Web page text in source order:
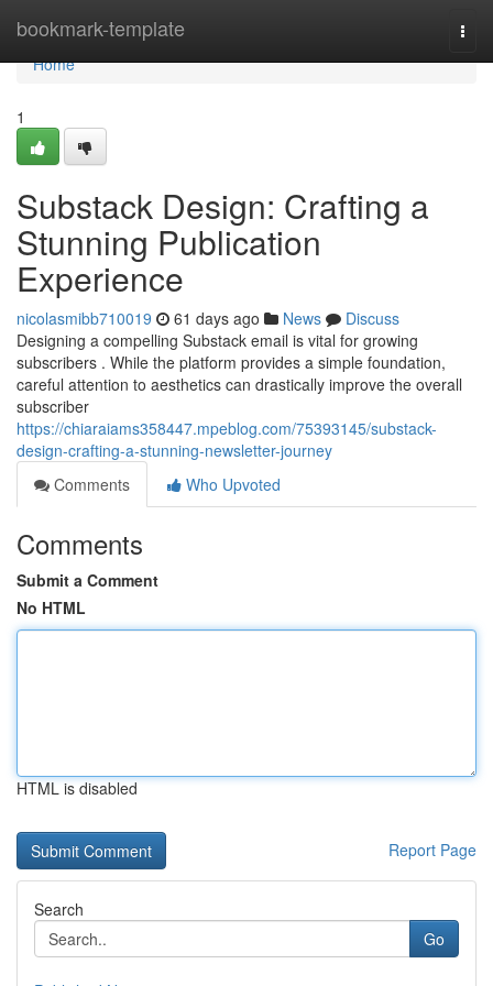
bookmark-template
Home
Home
1
Substack Design: Crafting a
Stunning Publication
Experience
nicolasmibb710019 61 days ago News
Discuss
Designing a compelling Substack email is vital for growing
subscribers . While the platform provides a simple foundation,
careful attention to aesthetics can drastically improve the overall
subscriber
https://chiaraiams358447.mpeblog.com/75393145/substack-
design-crafting-a-stunning-newsletter-journey
Comments
Who Upvoted
Comments
Submit a Comment
No HTML
HTML is disabled
Report Page
Search
Go